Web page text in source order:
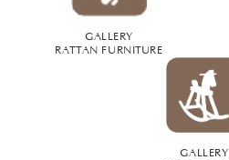
GALLERY
RATTAN FURNITURE
GALLERY